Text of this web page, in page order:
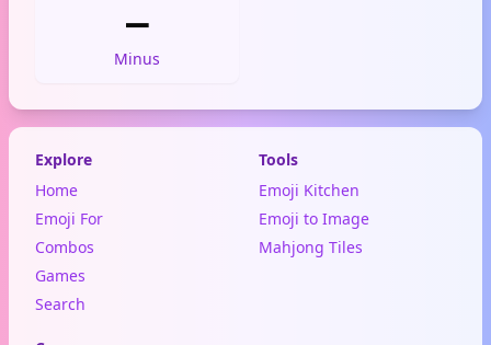
➖
Minus
Explore
Home
Emoji For
Combos
Games
Search
Tools
Emoji Kitchen
Emoji to Image
Mahjong Tiles